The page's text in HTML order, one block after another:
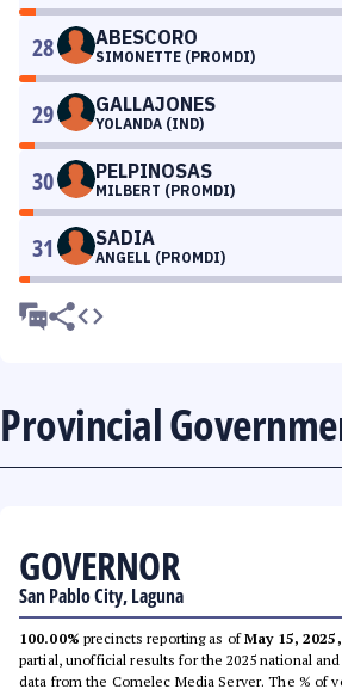
28 ABESCORO
SIMONETTE (PROMDI)
29 GALLAJONES
YOLANDA (IND)
30 PELPINOSAS
MILBERT (PROMDI)
31 SADIA
ANGELL (PROMDI)
Provincial
GOVERNOR
San Pablo City, Laguna
100.00% precincts reporting as ofMay 15,
partial, unofficial results for the 2025 national
data from the Comelec Media Server. The % of